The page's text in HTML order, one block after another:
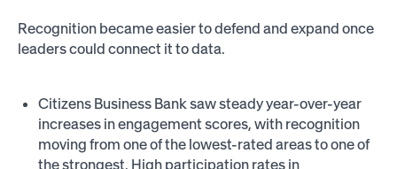
Recognition became easier to defend and expand once
leaders could connect it to data.
Citizens Business Bank saw steady year-over-year
increases in engagement scores, with recognition
moving from one of the lowest-rated areas to one of
the strongest. High participation rates in